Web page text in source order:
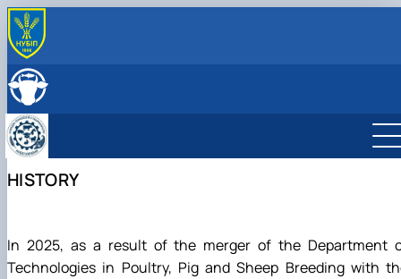
ABOUT
EDUCATION
RESEARCH
HISTORY
In 2025, as a result of the merger of the Department
Technologies in Poultry, Pig and Sheep Breeding with